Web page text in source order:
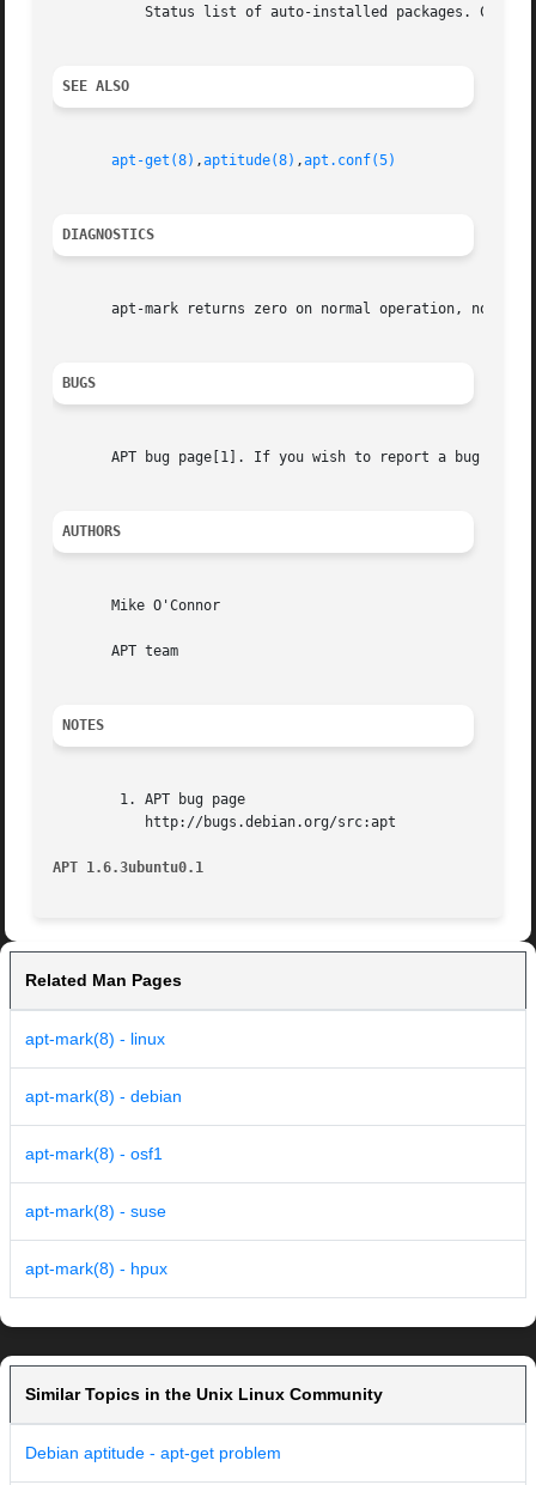
SEE ALSO
apt-get(8) ,aptitude(8) ,apt.conf(5)
DIAGNOSTICS
apt-mark returns zero on normal operation, non-
BUGS
APT bug page[1]. If you wish to report a bug in
AUTHORS
       Mike O'Connor
       APT team
NOTES
APT 1.6.3ubuntu0.1
Related Man Pages
apt-mark(8) - linux
apt-mark(8) - debian
apt-mark(8) - osf1
apt-mark(8) - suse
apt-mark(8) - hpux
Similar Topics in the Unix Linux Community
Debian aptitude - apt-get problem